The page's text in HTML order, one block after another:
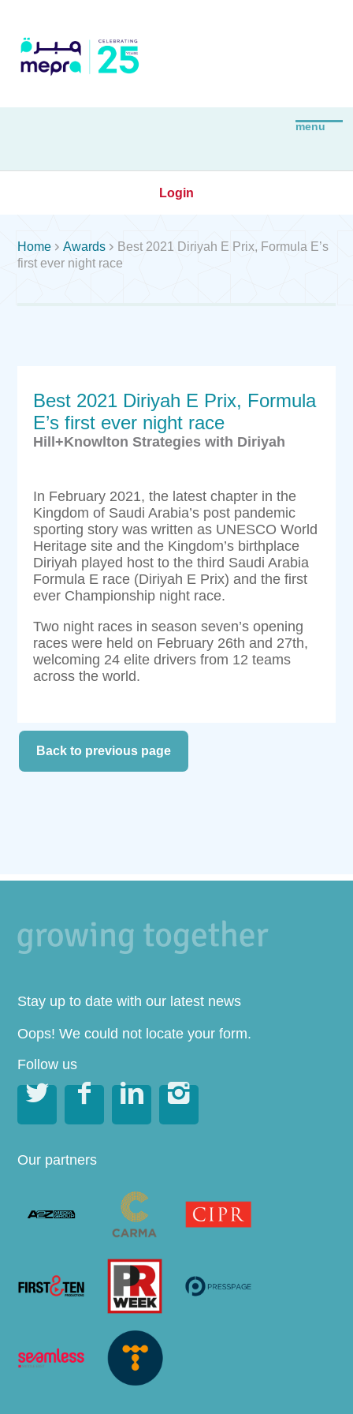
Login
Home Awards  Best 2021 Diriyah E Prix, Formula E’s
first ever night race
Best 2021 Diriyah E Prix, Formula
E’s first ever night race
Hill+Knowlton Strategies with Diriyah
In February 2021, the latest chapter in the
Kingdom of Saudi Arabia’s post pandemic
sporting story was written as UNESCO World
Heritage site and the Kingdom’s birthplace
Diriyah played host to the third Saudi Arabia
Formula E race (Diriyah E Prix) and the first
ever Championship night race.
Two night races in season seven’s opening
races were held on February 26th and 27th,
welcoming 24 elite drivers from 12 teams
across the world.
Back to previous page
Stay up to date with our latest news
Oops! We could not locate your form.
Follow us
   
Our partners